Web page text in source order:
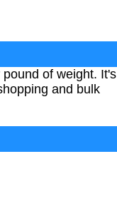
of weight. It's
and bulk